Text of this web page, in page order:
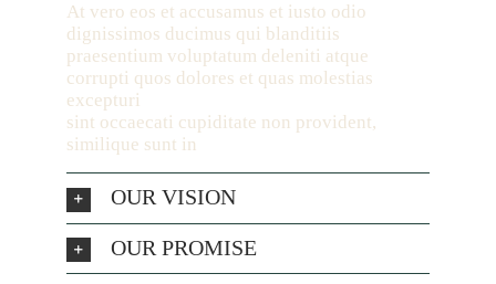
At vero eos et accusamus et iusto odio
dignissimos ducimus qui blanditiis
praesentium voluptatum deleniti atque
corrupti quos dolores et quas molestias
excepturi
sint occaecati cupiditate non provident,
similique sunt in
OUR VISION
OUR PROMISE